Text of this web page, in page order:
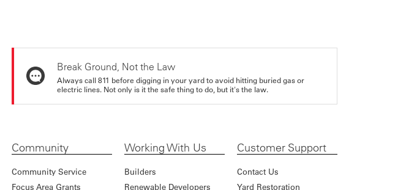
Break Ground, Not the Law
Always call 811 before digging in your yard to avoid hitting buried gas or
electric lines. Not only is it the safe thing to do, but it's the law.
Community
Community Service
Focus Area Grants
Working With Us
Builders
Renewable Developers
Customer Support
Contact Us
Yard Restoration